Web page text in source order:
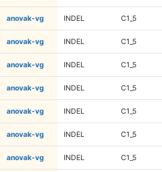
anovak-vg INDEL C1_5
anovak-vg INDEL C1_5
anovak-vg INDEL C1_5
anovak-vg INDEL C1_5
anovak-vg INDEL C1_5
anovak-vg INDEL C1_5
anovak-vg INDEL C1_5